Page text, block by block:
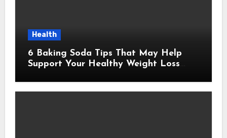
Health
6 Baking Soda Tips That May Help
Support Your Healthy Weight Loss